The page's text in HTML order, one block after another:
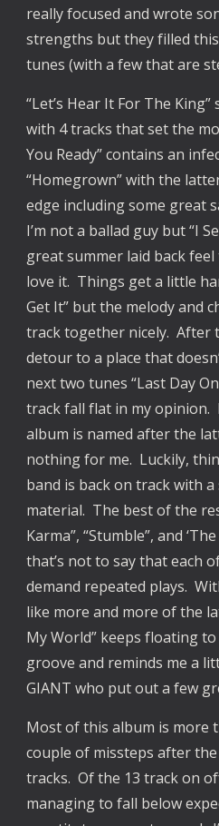
really focused and wrote
strengths but they filled
tunes (with a few that are
“Let’s Hear It For The
with 4 tracks that set the
You Ready” contains an
“Homegrown” with the
edge including some great
I’m not a ballad guy but “I
great summer laid back
love it.  Things get a little
Get It” but the melody and
track together nicely.  After
detour to a place that
next two tunes “Last Day
track fall flat in my opinion.
album is named after the
nothing for me.  Luckily,
band is back on track with
material.  The best of the
Karma”, “Stumble”, and
that’s not to say that each
demand repeated plays.
like more and more of the
My World” keeps floating
groove and reminds me a
GIANT who put out a few
Most of this album is more
couple of missteps after
tracks.  Of the 13 track on
managing to fall below